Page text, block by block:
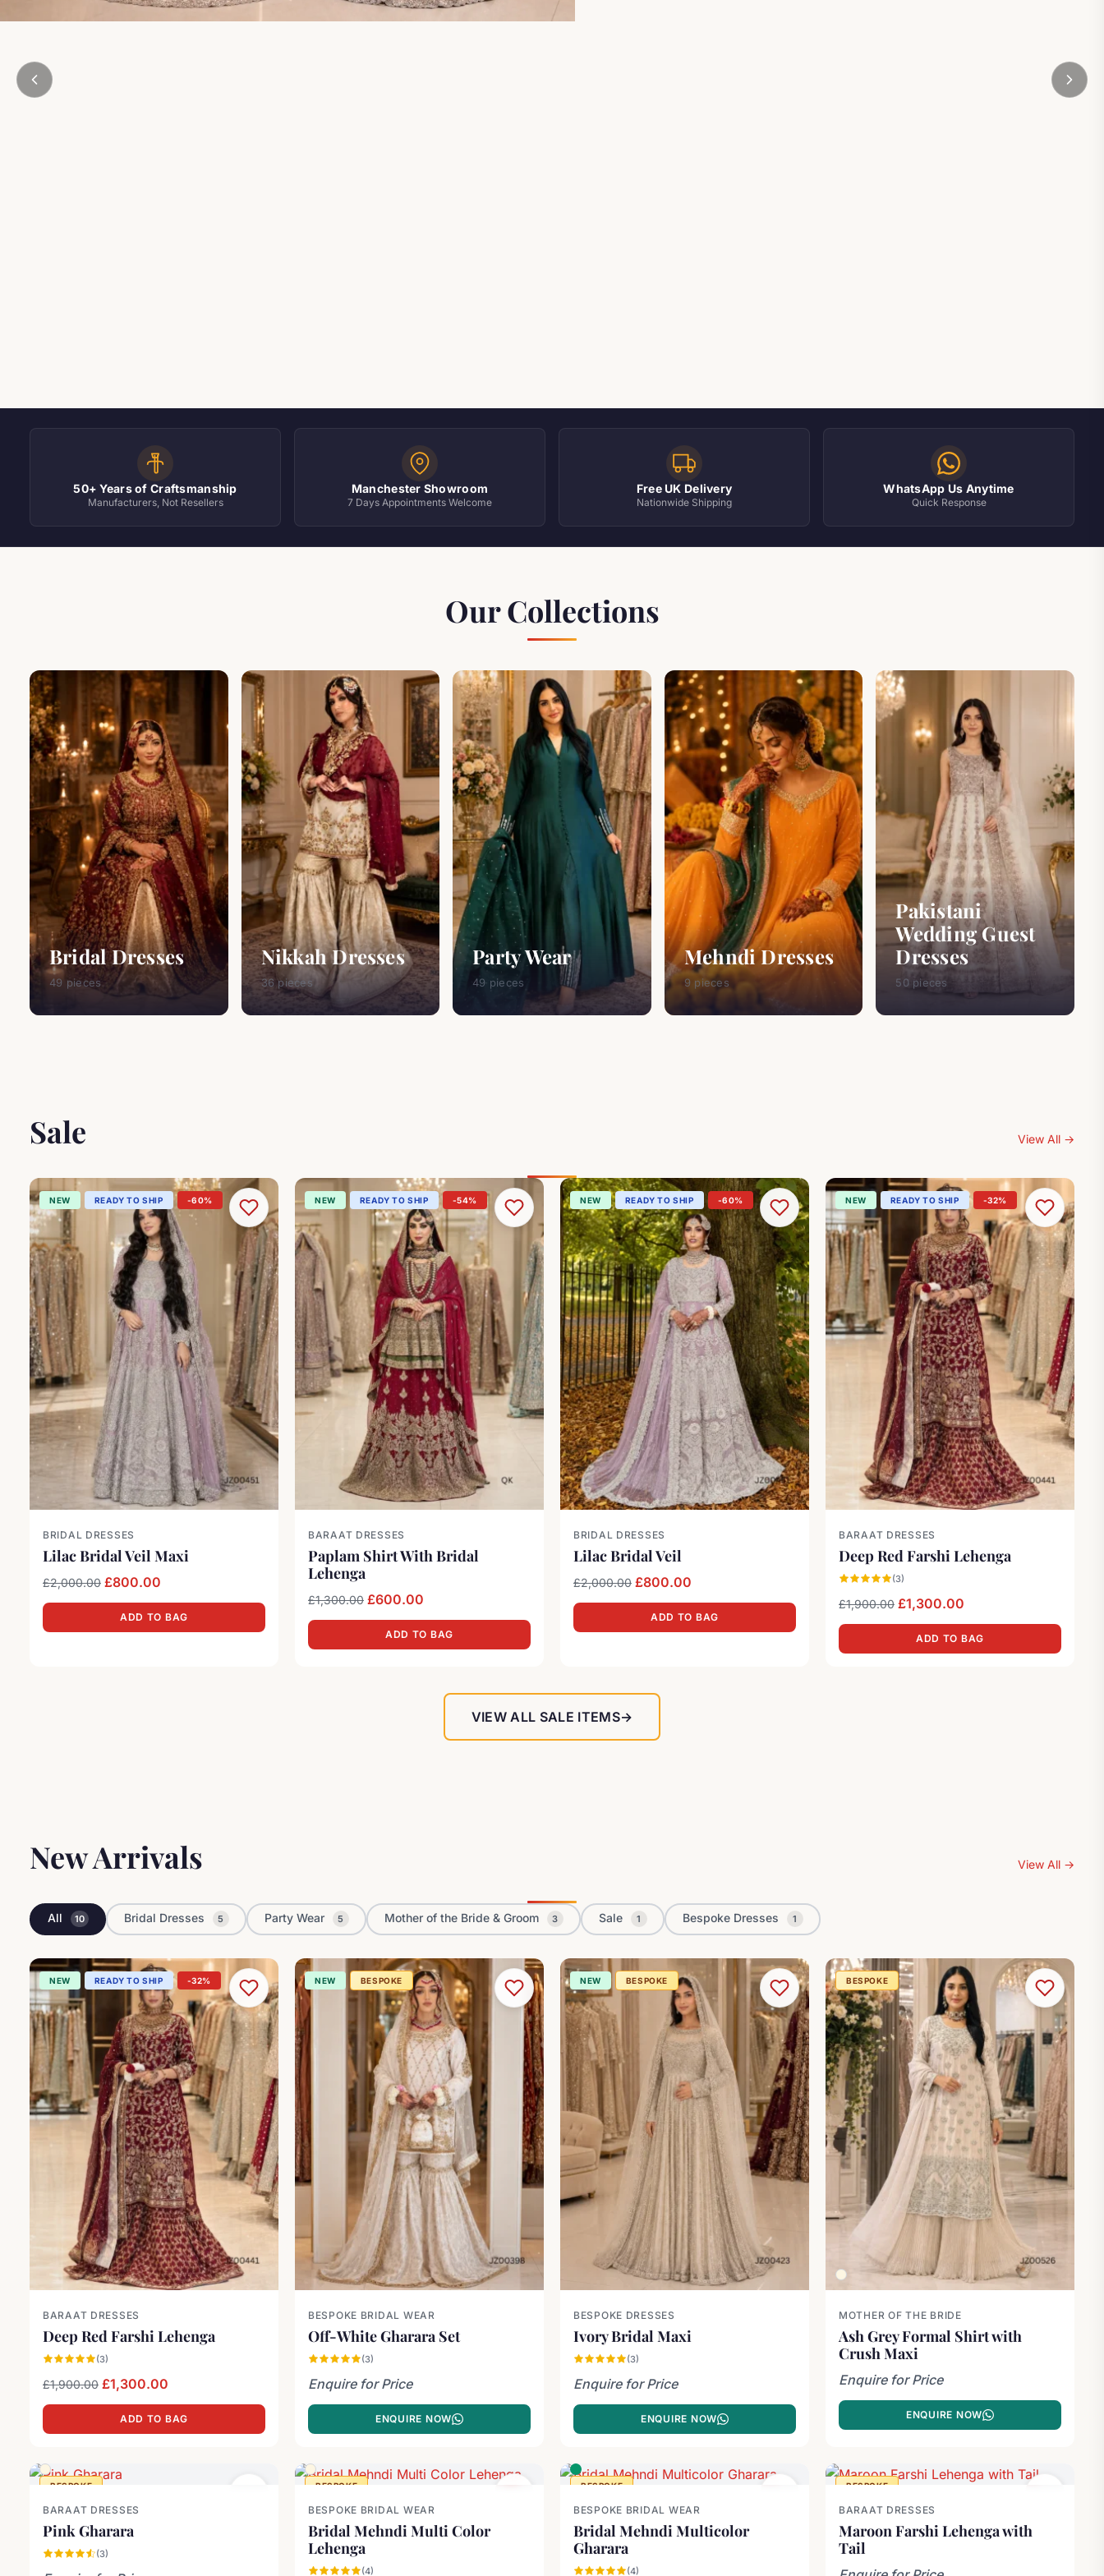
50+ Years of Craftsmanship
Manufacturers, Not Resellers
Manchester Showroom
7 Days Appointments Welcome
Free UK Delivery
Nationwide Shipping
WhatsApp Us Anytime
Quick Response
Our Collections
Bridal Dresses
49 pieces
Nikkah Dresses
36 pieces
Party Wear
49 pieces
Mehndi Dresses
9 pieces
Pakistani
Wedding Guest
Dresses
50 pieces
Sale View All →
NEW READY TO SHIP -60%
BRIDAL DRESSES
Lilac Bridal Veil Maxi
£2,000.00 Original price was: £2,000.00.
£800.00 Current price is: £800.00.
ADD TO BAG
NEW READY TO SHIP -54%
BARAAT DRESSES
Paplam Shirt With Bridal
Lehenga
£1,300.00 Original price was: £1,300.00.
£600.00
ADD TO BAG
NEW READY TO SHIP -60%
BRIDAL DRESSES
Lilac Bridal Veil
£2,000.00 Original price was: £2,000.00.
£800.00 Current price is: £800.00.
ADD TO BAG
NEW READY TO SHIP -32%
BARAAT DRESSES
Deep Red Farshi Lehenga
(3)
£1,900.00 Original price was: £1,900.00.
£1,300.00
ADD TO BAG
VIEW ALL SALE ITEMS→
New Arrivals View All →
All 10 Bridal Dresses 5 Party Wear 5 Mother of the Bride & Groom 3 Sale 1 Bespoke Dresses 1
NEW READY TO SHIP -32%
BARAAT DRESSES
Deep Red Farshi Lehenga
(3)
£1,900.00 Original price was: £1,900.00.
£1,300.00 Current price is: £1,300.00.
ADD TO BAG
NEW BESPOKE
BESPOKE BRIDAL WEAR
Off-White Gharara Set
(3)
Enquire for Price
ENQUIRE NOW
NEW BESPOKE
BESPOKE DRESSES
Ivory Bridal Maxi
(3)
Enquire for Price
ENQUIRE NOW
BESPOKE
MOTHER OF THE BRIDE
Ash Grey Formal Shirt with
Crush Maxi
Enquire for Price
ENQUIRE NOW
BESPOKE
BARAAT DRESSES
Pink Gharara
(3)
BESPOKE
BESPOKE BRIDAL WEAR
Bridal Mehndi Multi Color
Lehenga
(4)
BESPOKE
BESPOKE BRIDAL WEAR
Bridal Mehndi Multicolor
Gharara
(4)
BESPOKE
BARAAT DRESSES
Maroon Farshi Lehenga with
Tail